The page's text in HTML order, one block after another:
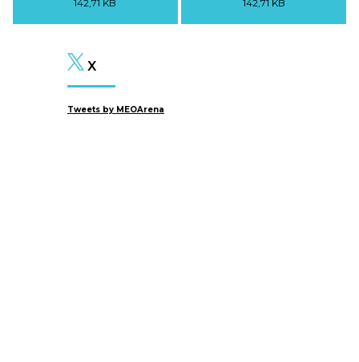
142,71 KB 142,71 KB
X
Tweets by MEOArena